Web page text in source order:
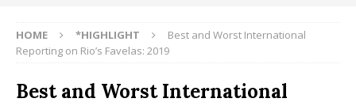
HOME *HIGHLIGHT
Best and Worst International
Reporting on Rio’s Favelas: 2019
Best and Worst International